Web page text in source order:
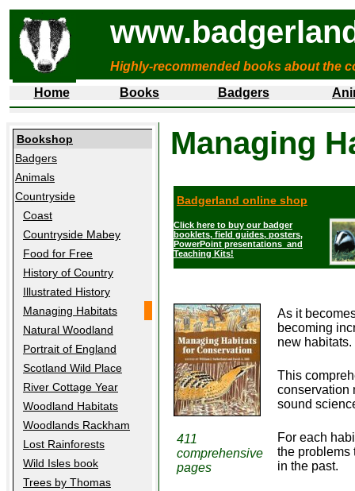
Highly-recommended books about the
Home
Books Badgers
Bookshop
Badgers
Animals
Countryside
Coast
Countryside Mabey
Food for Free
History of Country
Illustrated History
Managing Habitats
Natural Woodland
Portrait of England
Scotland Wild Place
River Cottage Year
Woodland Habitats
Woodlands Rackham
Lost Rainforests
Wild Isles book
Trees by Thomas
Managing
Badgerland online shop
Click here to buy our badger
booklets, field guides, posters,
PowerPoint presentations and
Teaching Kits!
411
comprehensive
pages
As it
becoming
new habitats.
This
conservation
sound
For each
the problems
in the past.